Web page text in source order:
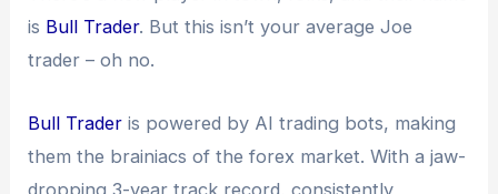
is Bull Trader. But this isn’t your average Joe
trader – oh no.
Bull Trader is powered by AI trading bots, making
them the brainiacs of the forex market. With a jaw-
dropping 3-year track record, consistently